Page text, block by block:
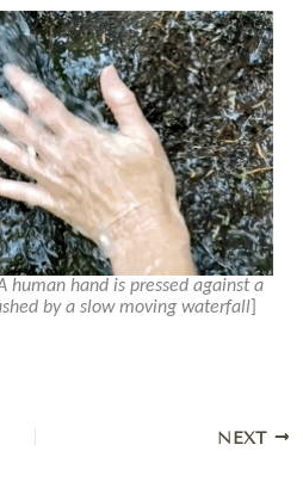
human hand is pressed against a
by a slow moving waterfall
NEXT